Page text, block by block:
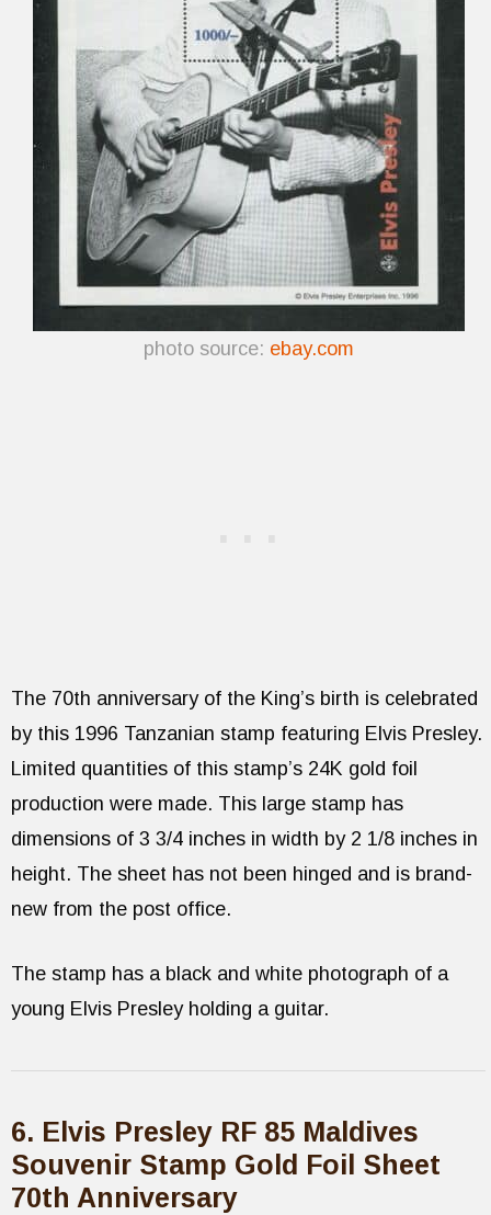
photo source: ebay.com
The 70th anniversary of the King’s birth is celebrated
by this 1996 Tanzanian stamp featuring Elvis Presley.
Limited quantities of this stamp’s 24K gold foil
production were made. This large stamp has
dimensions of 3 3/4 inches in width by 2 1/8 inches in
height. The sheet has not been hinged and is brand-
new from the post office.
The stamp has a black and white photograph of a
young Elvis Presley holding a guitar.
6. Elvis Presley RF 85 Maldives
Souvenir Stamp Gold Foil Sheet
70th Anniversary